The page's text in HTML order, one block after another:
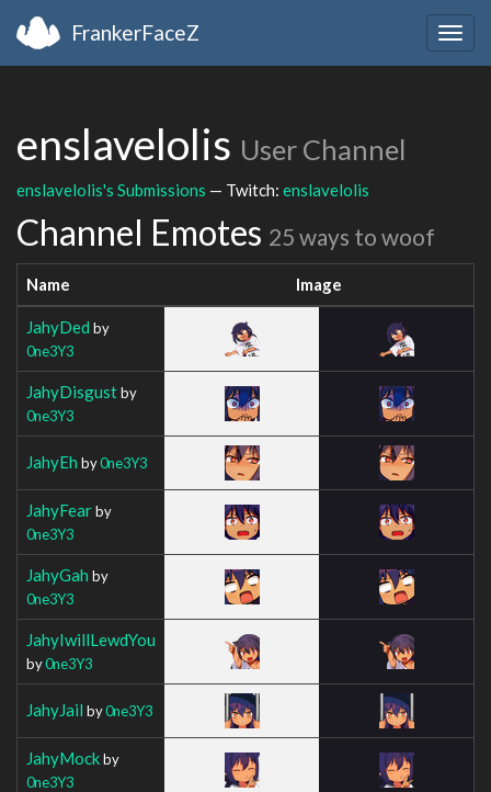
FrankerFaceZ
enslavelolis User Channel
enslavelolis's Submissions — Twitch: enslavelolis
Channel Emotes 25 ways to woof
Name Image
JahyDed by
0ne3Y3
JahyDisgustby
0ne3Y3
JahyEh by0ne3Y3
JahyFearby
0ne3Y3
JahyGah by
0ne3Y3
JahyIwillLewdYou
by0ne3Y3
JahyJail by0ne3Y3
JahyMockby
0ne3Y3